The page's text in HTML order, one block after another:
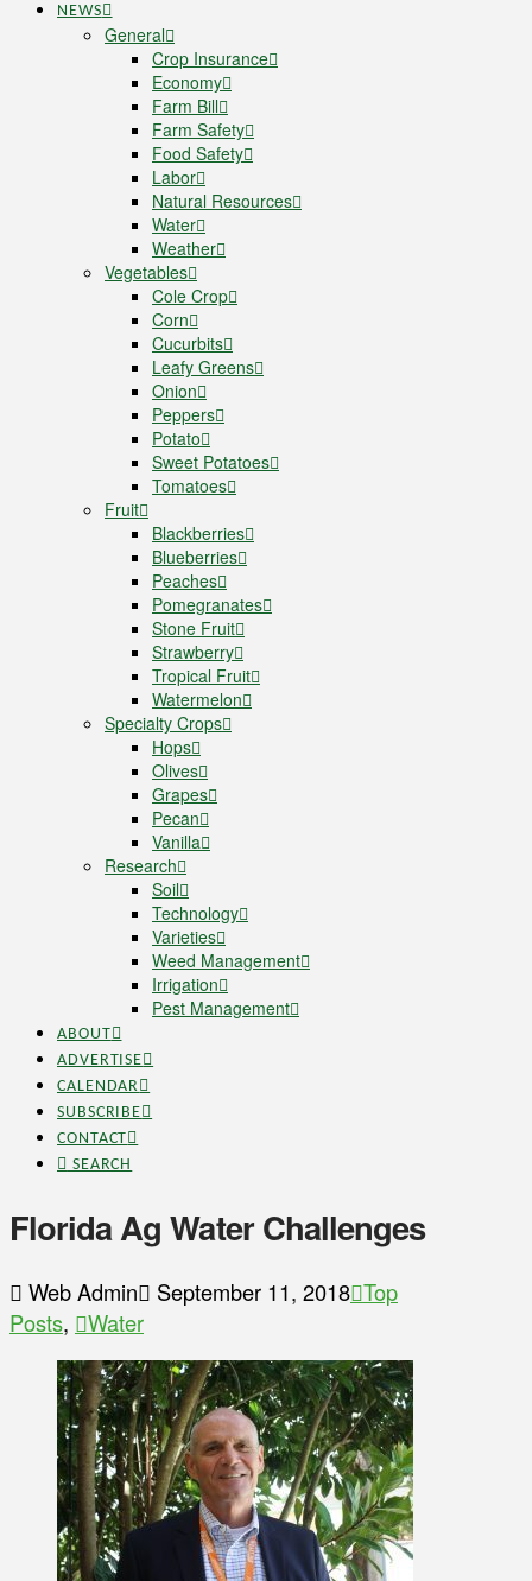
NEWS
General
Crop Insurance
Economy
Farm Bill
Farm Safety
Food Safety
Labor
Natural Resources
Water
Weather
Vegetables
Cole Crop
Corn
Cucurbits
Leafy Greens
Onion
Peppers
Potato
Sweet Potatoes
Tomatoes
Fruit
Blackberries
Blueberries
Peaches
Pomegranates
Stone Fruit
Strawberry
Tropical Fruit
Watermelon
Specialty Crops
Hops
Olives
Grapes
Pecan
Vanilla
Research
Soil
Technology
Varieties
Weed Management
Irrigation
Pest Management
ABOUT
ADVERTISE
CALENDAR
SUBSCRIBE
CONTACT
SEARCH
Florida Ag Water Challenges
Web Admin September 11, 2018 Top
Posts, Water